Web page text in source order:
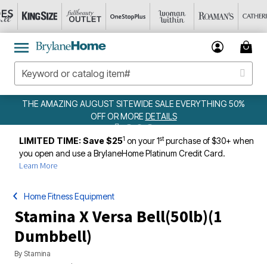
AUGUST SITEWIDE SALE EVERYTHING 50%
OFF OR MORE DETAILS
LIMITED TIME: Save $251 on your 1stpurchase of $30+ when
you open and use a BrylaneHome Platinum Credit Card.
Learn More
Home Fitness Equipment
Stamina X Versa Bell(50lb)(1
Dumbbell)
By Stamina